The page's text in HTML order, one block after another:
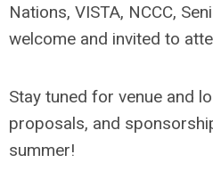
Nations, VISTA, NCCC,
welcome and invited to
Stay tuned for venue and
proposals, and
summer!